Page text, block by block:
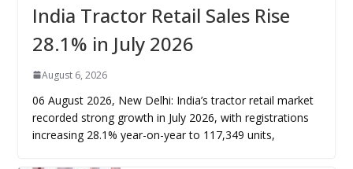
India Tractor Retail Sales Rise
28.1% in July 2026
August 6, 2026
06 August 2026, New Delhi: India’s tractor retail market
recorded strong growth in July 2026, with registrations
increasing 28.1% year-on-year to 117,349 units,